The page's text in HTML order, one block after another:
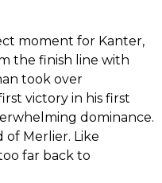
moment for Kanter,
the finish line with
took over
victory in his first
dominance.
of Merlier. Like
far back to